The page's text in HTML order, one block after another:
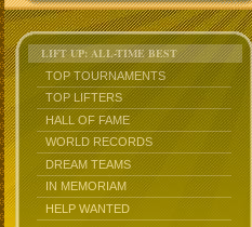
LIFT UP: ALL-TIME BEST
TOP TOURNAMENTS
TOP LIFTERS
HALL OF FAME
WORLD RECORDS
DREAM TEAMS
IN MEMORIAM
HELP WANTED